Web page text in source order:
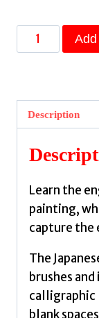
Sumi-
e
Mindful
Art
Japanese
Ink
Painting
Lucas,
Akemi
quantity
Description
Learn the
painting,
capture the
The
brushes
blank